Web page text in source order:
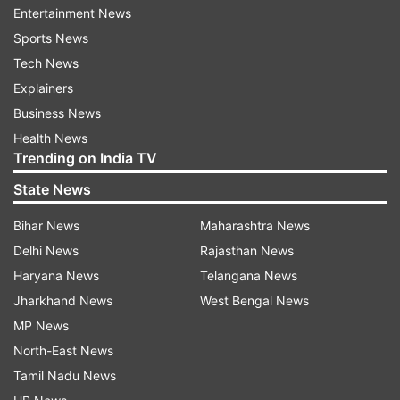
national champion.
Sindhu has started the year on a fine note by
reaching the final of the India Grand Prix Gold
badminton tournament in Lucknow where she
lost to Saina Nehwal Sunday.
"It was a good match. There were good, long
rallies but I made many simple errors which could
have been avoided. Many line calls also went
against me but it happens and I have to live with
it. I am happy with my performance in the
tournament and I played well in the final too,"
said Sindhu.
Talking about her forthcoming tournaments, the
Entertainment News
Sports News
Tech News
Explainers
Business News
Health News
Trending on India TV
State News
Bihar News
Delhi News
Haryana News
Jharkhand News
MP News
North-East News
Tamil Nadu News
Maharashtra News
Rajasthan News
Telangana News
West Bengal News